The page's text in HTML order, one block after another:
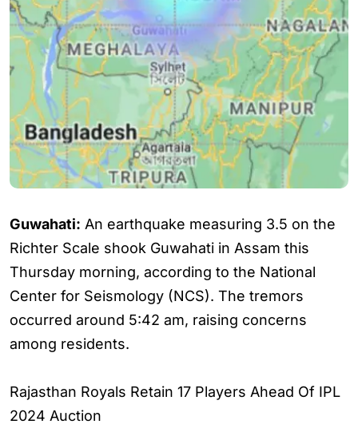
Guwahati: An earthquake measuring 3.5 on the
Richter Scale shook Guwahati in Assam this
Thursday morning, according to the National
Center for Seismology (NCS). The tremors
occurred around 5:42 am, raising concerns
among residents.
Rajasthan Royals Retain 17 Players Ahead Of IPL
2024 Auction